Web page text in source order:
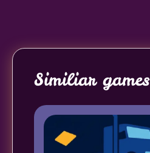
Similiar games